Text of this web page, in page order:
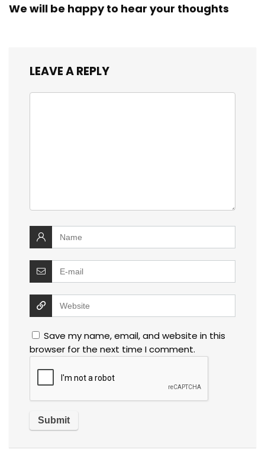
We will be happy to hear your thoughts
LEAVE A REPLY
Save my name, email, and website in this
browser for the next time I comment.